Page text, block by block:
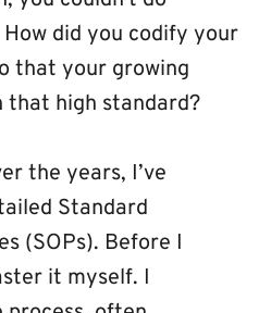
did you codify your
that your growing
high standard?
the years, I’ve
Standard
(SOPs). Before I
it myself. I